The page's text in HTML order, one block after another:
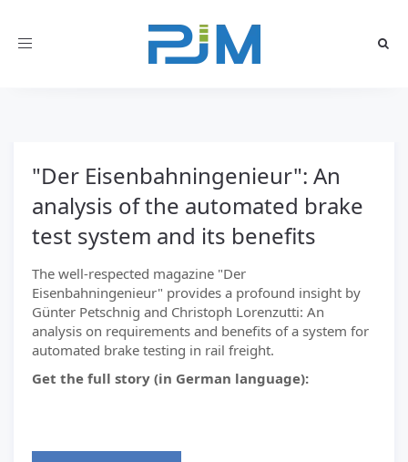
Toggle
"Der Eisenbahningenieur": An
analysis of the automated brake
test system and its benefits
The well-respected magazine "Der
Eisenbahningenieur" provides a profound insight by
Günter Petschnig and Christoph Lorenzutti: An
analysis on requirements and benefits of a system for
automated brake testing in rail freight.
Get the full story (in German language):